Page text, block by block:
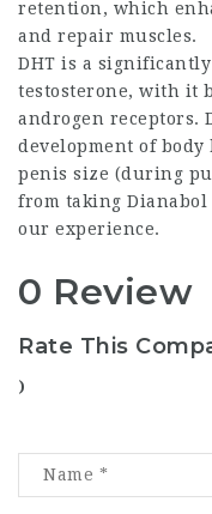
retention, which
and repair muscles.
DHT is a
testosterone, with it
androgen receptors.
development of body
penis size (during
from taking Dianabol
our experience.
0 Review
Rate This
)